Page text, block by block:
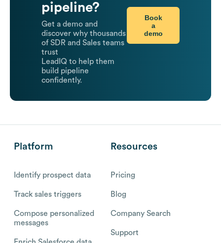
pipeline?
Get a demo and
discover why thousands
of SDR and Sales teams
trust
LeadIQ to help them
build pipeline
confidently.
Book
a
demo
Platform
Identify prospect data
Track sales triggers
Compose personalized
messages
Resources
Pricing
Blog
Company Search
Support